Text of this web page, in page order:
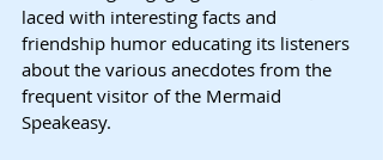
laced with interesting facts and
friendship humor educating its listeners
about the various anecdotes from the
frequent visitor of the Mermaid
Speakeasy.